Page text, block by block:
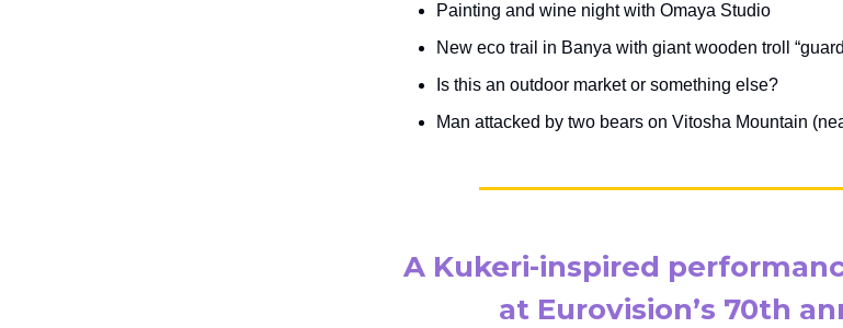
Painting and wine night with Omaya Studio
New eco trail in Banya with giant wooden troll
Is this an outdoor market or something else?
Man attacked by two bears on Vitosha Mountain
A Kukeri-inspired
at Eurovision’s 70th